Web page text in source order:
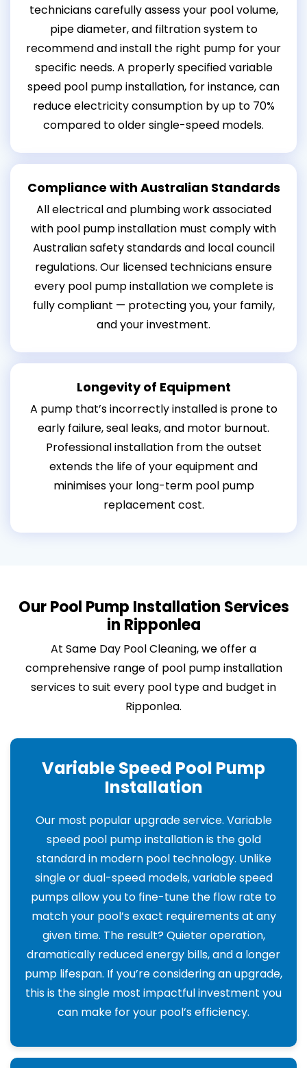
technicians carefully assess your pool volume,
pipe diameter, and filtration system to
recommend and install the right pump for your
specific needs. A properly specified variable
speed pool pump installation, for instance, can
reduce electricity consumption by up to 70%
compared to older single-speed models.
Compliance with Australian Standards
All electrical and plumbing work associated
with pool pump installation must comply with
Australian safety standards and local council
regulations. Our licensed technicians ensure
every pool pump installation we complete is
fully compliant — protecting you, your family,
and your investment.
Longevity of Equipment
A pump that’s incorrectly installed is prone to
early failure, seal leaks, and motor burnout.
Professional installation from the outset
extends the life of your equipment and
minimises your long-term pool pump
replacement cost.
Our Pool Pump Installation Services
in Ripponlea
At Same Day Pool Cleaning, we offer a
comprehensive range of pool pump installation
services to suit every pool type and budget in
Ripponlea.
Variable Speed Pool Pump
Installation
Our most popular upgrade service. Variable
speed pool pump installation is the gold
standard in modern pool technology. Unlike
single or dual-speed models, variable speed
pumps allow you to fine-tune the flow rate to
match your pool’s exact requirements at any
given time. The result? Quieter operation,
dramatically reduced energy bills, and a longer
pump lifespan. If you’re considering an upgrade,
this is the single most impactful investment you
can make for your pool’s efficiency.